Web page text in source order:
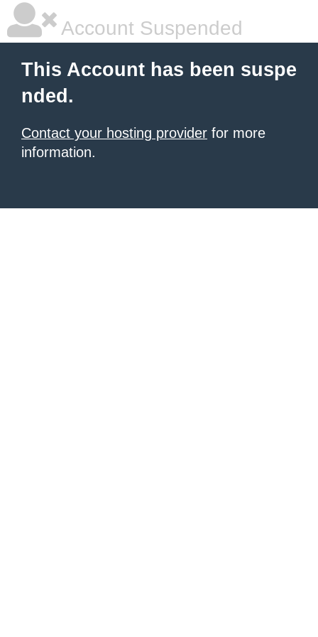
Account Suspended
This Account has been suspe
nded.
Contact your hosting provider for more
information.